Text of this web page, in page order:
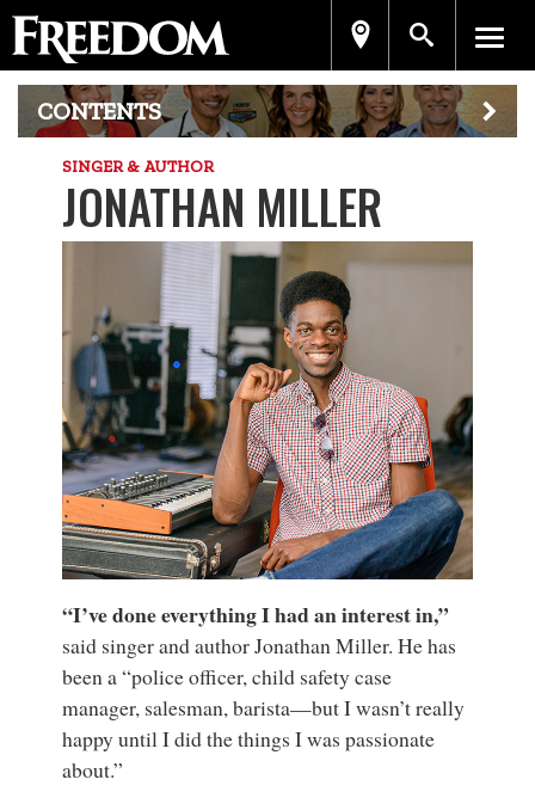
CONTENTS
SINGER & AUTHOR
JONATHAN MILLER
“I’ve done everything I had an interest in,”
said singer and author Jonathan Miller. He has
been a “police officer, child safety case
manager, salesman, barista—but I wasn’t really
happy until I did the things I was passionate
about.”